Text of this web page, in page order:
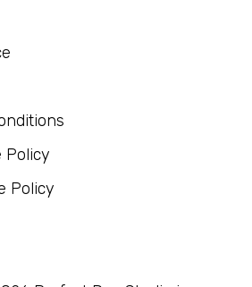
Policy
Policy